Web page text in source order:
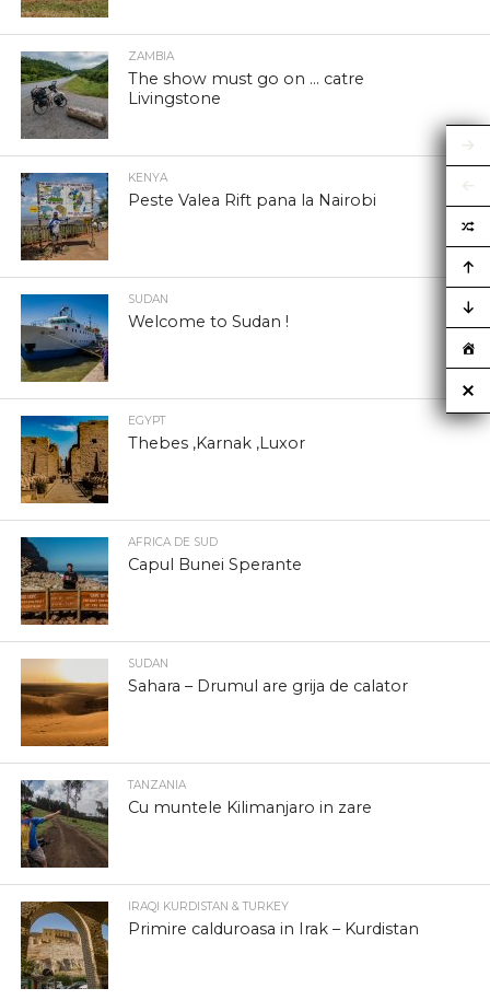
ZAMBIA
The show must go on … catre
Livingstone
KENYA
Peste Valea Rift pana la Nairobi
SUDAN
Welcome to Sudan !
EGYPT
Thebes ,Karnak ,Luxor
AFRICA DE SUD
Capul Bunei Sperante
SUDAN
Sahara – Drumul are grija de calator
TANZANIA
Cu muntele Kilimanjaro in zare
IRAQI KURDISTAN & TURKEY
Primire calduroasa in Irak – Kurdistan